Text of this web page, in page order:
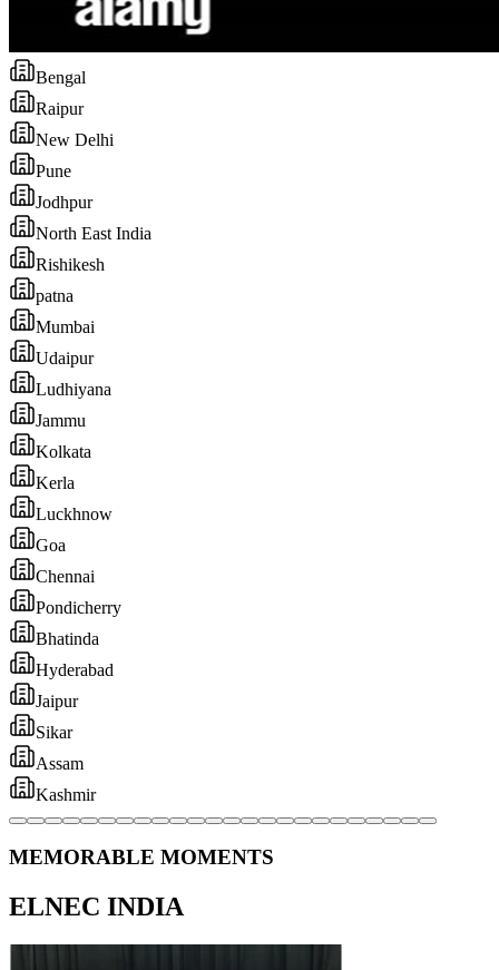
Bengal
MEMORABLE MOMENTS
ELNEC INDIA